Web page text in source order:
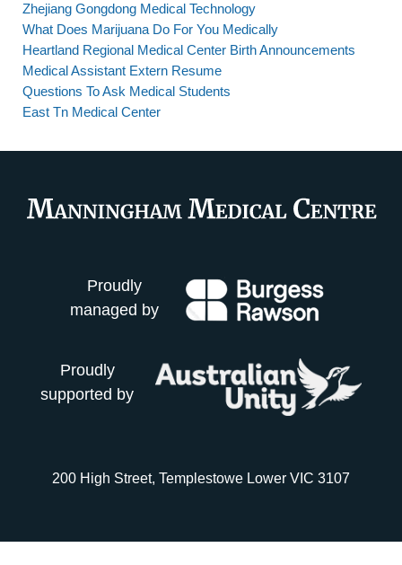
Zhejiang Gongdong Medical Technology
What Does Marijuana Do For You Medically
Heartland Regional Medical Center Birth Announcements
Medical Assistant Extern Resume
Questions To Ask Medical Students
East Tn Medical Center
Proudly
managed by
Proudly
supported by
200 High Street, Templestowe Lower VIC 3107